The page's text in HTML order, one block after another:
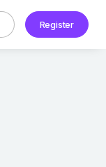
Register